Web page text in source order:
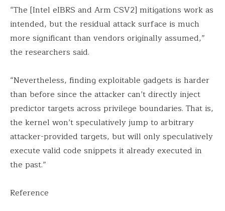
“The [Intel eIBRS and Arm CSV2] mitigations work as
intended, but the residual attack surface is much
more significant than vendors originally assumed,”
the researchers said.
“Nevertheless, finding exploitable gadgets is harder
than before since the attacker can’t directly inject
predictor targets across privilege boundaries. That is,
the kernel won’t speculatively jump to arbitrary
attacker-provided targets, but will only speculatively
execute valid code snippets it already executed in
the past.”
Reference